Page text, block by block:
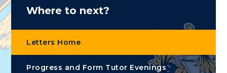
Where to next?
Letters Home
Progress and Form Tutor Evenings